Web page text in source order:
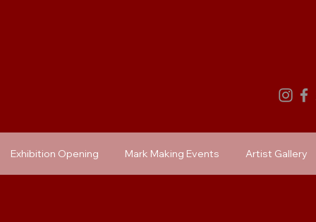
Exhibition Opening Mark Making Events Artist Gallery